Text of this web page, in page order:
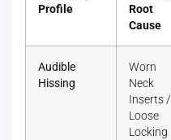
Profile
Root
Cause
Audible
Hissing
Worn
Neck
Inserts /
Loose
Locking